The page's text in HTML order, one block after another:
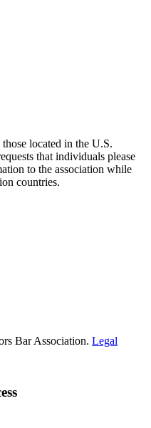
located in the U.S.
that individuals please
to the association while
countries.
Bar Association. Legal